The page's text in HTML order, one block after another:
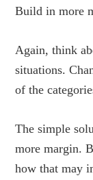
Build in more
Again, think
situations.
of the
The simple
more margin.
how that may